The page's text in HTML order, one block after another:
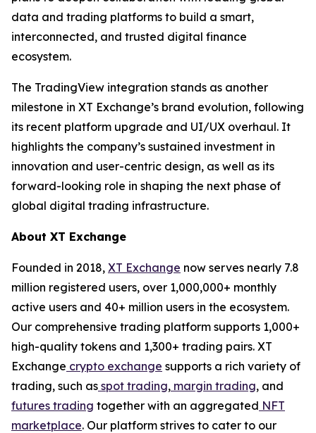
data and trading platforms to build a smart,
interconnected, and trusted digital finance
ecosystem.
The TradingView integration stands as another
milestone in XT Exchange’s brand evolution, following
its recent platform upgrade and UI/UX overhaul. It
highlights the company’s sustained investment in
innovation and user-centric design, as well as its
forward-looking role in shaping the next phase of
global digital trading infrastructure.
About XT Exchange
Founded in 2018, XT Exchange now serves nearly 7.8
million registered users, over 1,000,000+ monthly
active users and 40+ million users in the ecosystem.
Our comprehensive trading platform supports 1,000+
high-quality tokens and 1,300+ trading pairs. XT
Exchange crypto exchange supports a rich variety of
trading, such as spot trading, margin trading, and
futures trading together with an aggregated NFT
marketplace. Our platform strives to cater to our